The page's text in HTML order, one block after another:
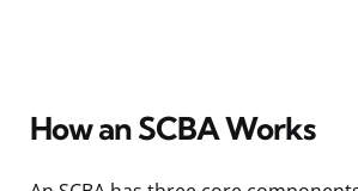
How an SCBA Works